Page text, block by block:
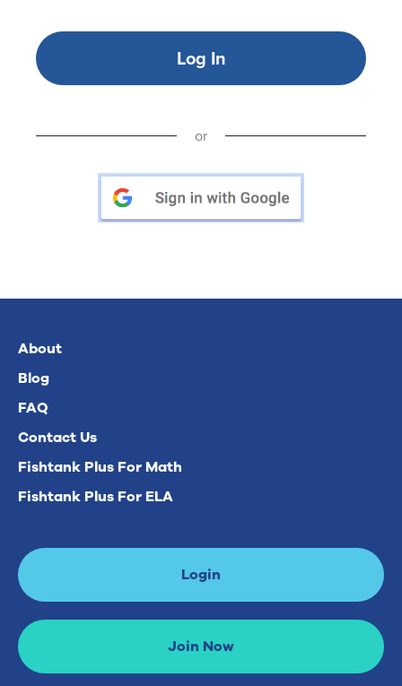
Log In
or
About
Blog
FAQ
Contact Us
Fishtank Plus For Math
Fishtank Plus For ELA
Login
Join Now